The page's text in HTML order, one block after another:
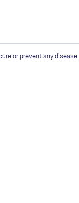
or prevent any disease.